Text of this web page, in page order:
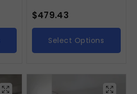
$479.43
Select Options